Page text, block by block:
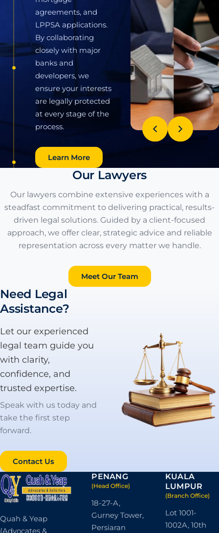
we ensure your interests are
legally protected at every
stage of the process.
Learn More
Civil
Litigation
guidance in civil
litigation, covering
divorce, probate,
and legal claims. Our
team offers strategic
solutions with
professionalism and
care, ensuring your
to achieve the best
possible outcomes.
Our Lawyers
steadfast commitment to delivering practical, results-
driven legal solutions. Guided by a client-focused
approach, we offer clear, strategic advice and reliable
representation across every matter we handle.
Need Legal
Assistance?
legal team guide you
with clarity,
confidence, and
trusted expertise.
take the first step
(Advocates &
PENANG
(Head Office)
Gurney Tower,
Persiaran
KUALA
LUMPUR
(Branch Office)
Floor, Wisma